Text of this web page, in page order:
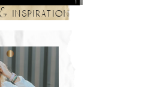
inspiration